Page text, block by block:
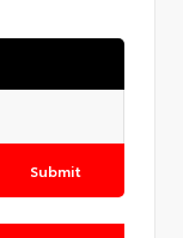
Submit